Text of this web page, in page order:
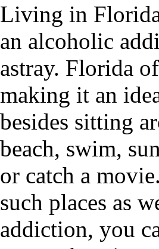
Living in
an alcoholic
astray. Florida
making it an
besides sitting
beach, swim,
or catch a
such places as
addiction, you